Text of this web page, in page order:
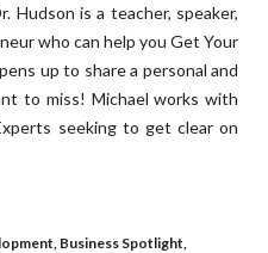
Hudson is a teacher, speaker,
who can help you Get Your
up to share a personal and
to miss! Michael works with
seeking to get clear on
Business Spotlight